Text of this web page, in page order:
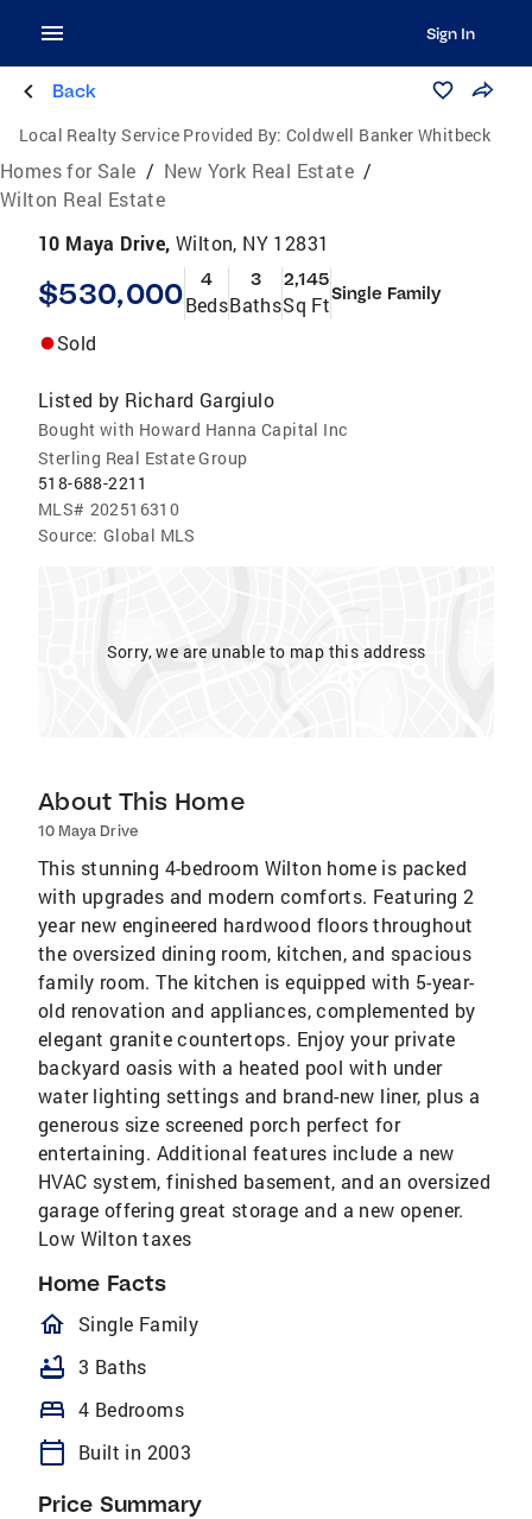
Sign In
Back
Local Realty Service Provided By: Coldwell Banker Whitbeck
Homes for Sale / New York Real Estate /
Wilton Real Estate
10 Maya Drive, Wilton, NY 12831
$530,000 4
Beds
3
Baths
2,145
Sq FtSingle Family
Sold
Listed by Richard Gargiulo
Bought with Howard Hanna Capital Inc
Sterling Real Estate Group
518-688-2211
MLS# 202516310
Source: Global MLS
Sorry, we are unable to map this address
About This Home
10 Maya Drive
This stunning 4-bedroom Wilton home is packed
with upgrades and modern comforts. Featuring 2
year new engineered hardwood floors throughout
the oversized dining room, kitchen, and spacious
family room. The kitchen is equipped with 5-year-
old renovation and appliances, complemented by
elegant granite countertops. Enjoy your private
backyard oasis with a heated pool with under
water lighting settings and brand-new liner, plus a
generous size screened porch perfect for
entertaining. Additional features include a new
HVAC system, finished basement, and an oversized
garage offering great storage and a new opener.
Low Wilton taxes
Home Facts
homeOutlined
Single Family
bathtub 3 Baths
bed 4 Bedrooms
calendar_today Built in 2003
Price Summary